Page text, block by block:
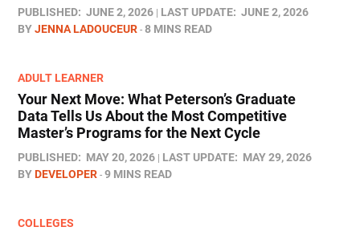
PUBLISHED: JUNE 2, 2026 LAST UPDATE: JUNE 2, 2026
BYJENNA LADOUCEUR 8 MINS READ
ADULT LEARNER
Your Next Move: What Peterson’s Graduate
Data Tells Us About the Most Competitive
Master’s Programs for the Next Cycle
PUBLISHED: MAY 20, 2026 LAST UPDATE: MAY 29, 2026
BYDEVELOPER 9 MINS READ
COLLEGES